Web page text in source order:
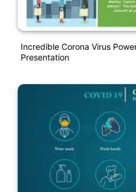
Incredible Corona Virus
Presentation